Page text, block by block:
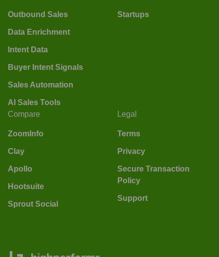
Outbound Sales
Data Enrichment
Intent Data
Buyer Intent Signals
Sales Automation
AI Sales Tools
Startups
Compare
ZoomInfo
Clay
Apollo
Hootsuite
Sprout Social
Legal
Terms
Privacy
Secure Transaction
Policy
Support